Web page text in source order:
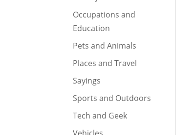
Occupations and
Education
Pets and Animals
Places and Travel
Sayings
Sports and Outdoors
Tech and Geek